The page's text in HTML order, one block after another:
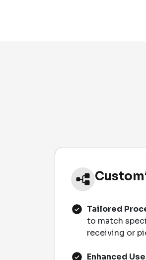
Tailored
to match
receiving or
Enhanced